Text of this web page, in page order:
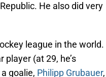
He also did very
league in the world.
player (at 29, he’s
goalie, Philipp Grubauer,